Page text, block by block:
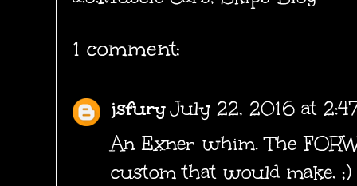
1 comment:
jsfuryJuly 22, 2016 at
An Exner whim. The
custom that would make. ;)